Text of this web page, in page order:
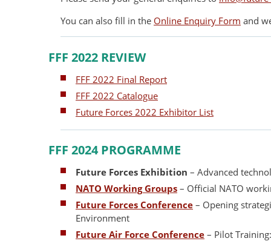
You can also fill in the Online Enquiry Form and
FFF 2022 REVIEW
FFF 2022 Final Report
FFF 2022 Catalogue
Future Forces 2022 Exhibitor List
FFF 2024 PROGRAMME
Future Forces Exhibition – Advanced
NATO Working Groups – Official NATO
Future Forces Conference – Opening
Environment
Future Air Force Conference – Pilot